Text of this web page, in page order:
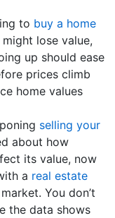
to buy a home
lose value,
up should ease
prices climb
home values
selling your
about how
its value, now
a real estate
You don’t
the data shows